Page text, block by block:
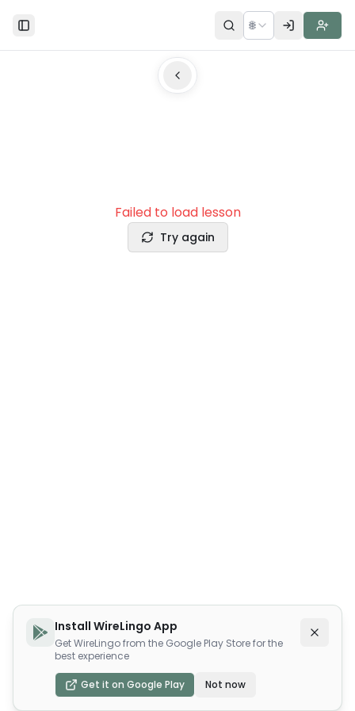
Toggle Sidebar 🌐
Failed to load lesson
Try again
Install WireLingo App
Get WireLingo from the Google Play Store for the
best experience
Get it on Google Play Not now